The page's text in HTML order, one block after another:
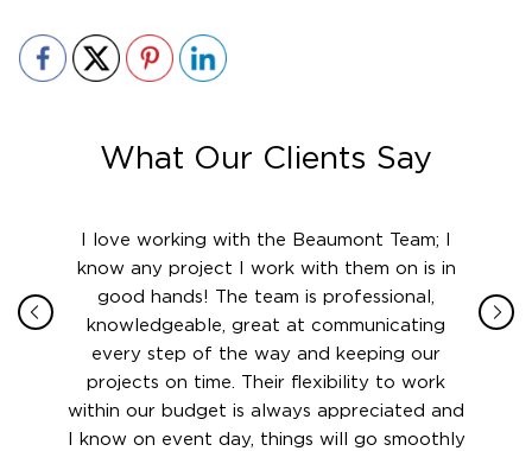
What Our Clients Say
this
I love working with the Beaumont Team; I
know any project I work with them on is in
good hands! The team is professional,
knowledgeable, great at communicating
every step of the way and keeping our
projects on time. Their flexibility to work
within our budget is always appreciated and
I know on event day, things will go smoothly